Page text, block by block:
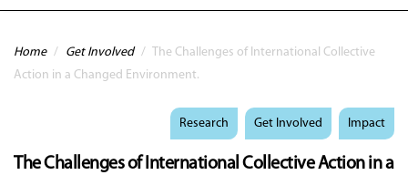
You are here
Home / Get Involved /
The Challenges of International Collective
Action in a Changed Environment.
Research Get Involved Impact
The Challenges of International Collective Action in a